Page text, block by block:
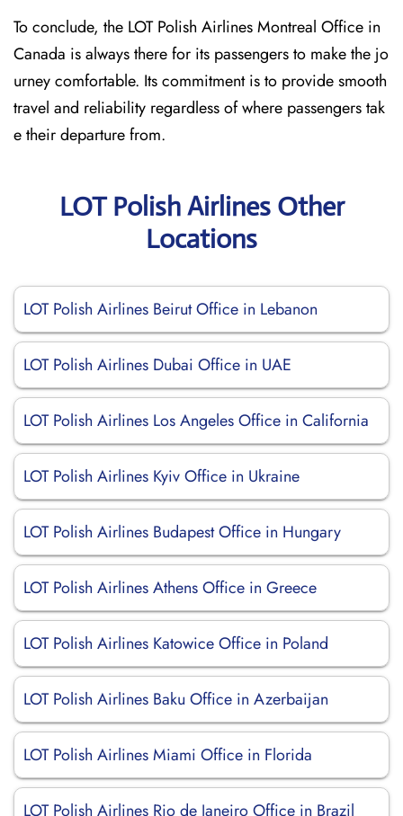
To conclude, the LOT Polish Airlines Montreal Office in
Canada is always there for its passengers to make the jo
urney comfortable. Its commitment is to provide smooth
travel and reliability regardless of where passengers tak
e their departure from.
LOT Polish Airlines Other
Locations
LOT Polish Airlines Beirut Office in Lebanon
LOT Polish Airlines Dubai Office in UAE
LOT Polish Airlines Los Angeles Office in California
LOT Polish Airlines Kyiv Office in Ukraine
LOT Polish Airlines Budapest Office in Hungary
LOT Polish Airlines Athens Office in Greece
LOT Polish Airlines Katowice Office in Poland
LOT Polish Airlines Baku Office in Azerbaijan
LOT Polish Airlines Miami Office in Florida
LOT Polish Airlines Rio de Janeiro Office in Brazil